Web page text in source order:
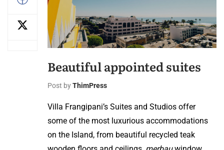
Beautiful appointed suites
Post byThimPress
Villa Frangipani’s Suites and Studios offer
some of the most luxurious accommodations
on the Island, from beautiful recycled teak